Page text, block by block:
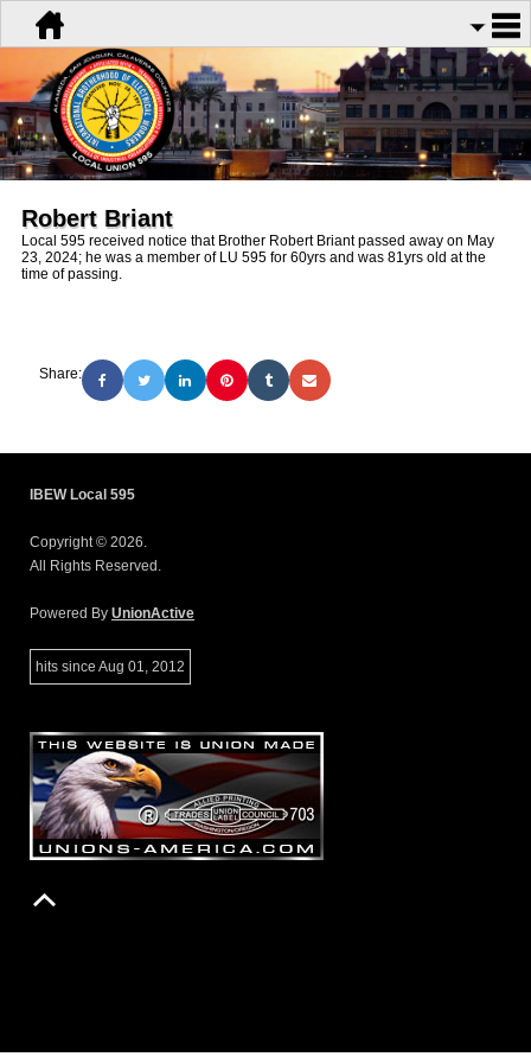
Robert Briant
Local 595 received notice that Brother Robert Briant passed away on May
23, 2024; he was a member of LU 595 for 60yrs and was 81yrs old at the
time of passing.
Share:
IBEW Local 595
Copyright © 2026.
All Rights Reserved.
Powered By UnionActive
hits since Aug 01, 2012